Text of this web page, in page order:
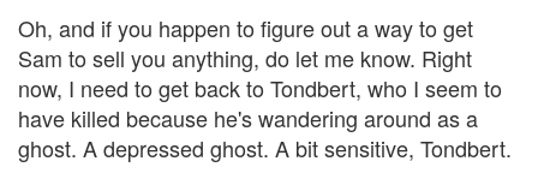
Oh, and if you happen to figure out a way to get
Sam to sell you anything, do let me know. Right
now, I need to get back to Tondbert, who I seem to
have killed because he's wandering around as a
ghost. A depressed ghost. A bit sensitive, Tondbert.